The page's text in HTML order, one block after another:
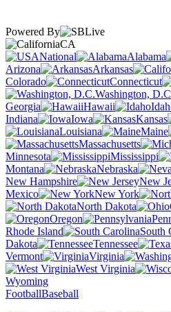
Powered By
CA
National
Alabama
Arizona
Arkansas
Colorado
Connecticut
Washington,
Georgia
Hawaii
Indiana
Iowa Kansas
Louisiana
Maine
Massachusetts
Minnesota
Mississippi
Montana
Nebraska
New Hampshire
New
Mexico
New York
North Dakota
Oregon
Rhode Island
South
Dakota
Tennessee
Vermont
Virginia
West Virginia
Wyoming
FootballBaseball